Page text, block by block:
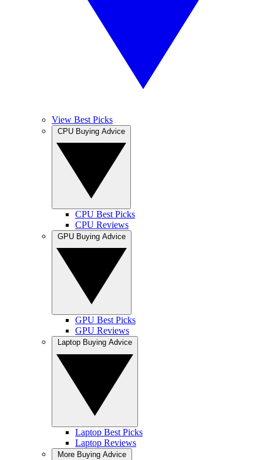
View Best Picks
CPU Best Picks
CPU Reviews
GPU Best Picks
GPU Reviews
Laptop Best Picks
Laptop Reviews